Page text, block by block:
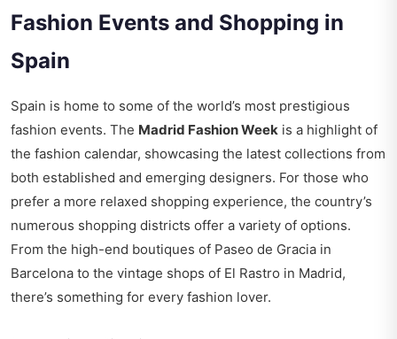
Fashion Events and Shopping in
Spain
Spain is home to some of the world’s most prestigious
fashion events. The Madrid Fashion Week is a highlight of
the fashion calendar, showcasing the latest collections from
both established and emerging designers. For those who
prefer a more relaxed shopping experience, the country’s
numerous shopping districts offer a variety of options.
From the high-end boutiques of Paseo de Gracia in
Barcelona to the vintage shops of El Rastro in Madrid,
there’s something for every fashion lover.